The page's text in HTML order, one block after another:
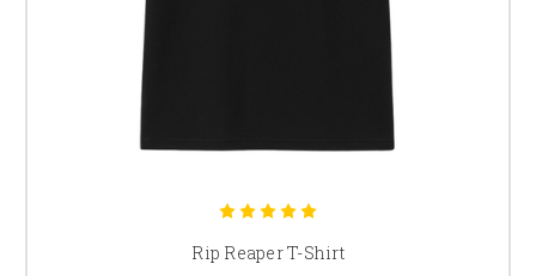
Rip Reaper T-Shirt